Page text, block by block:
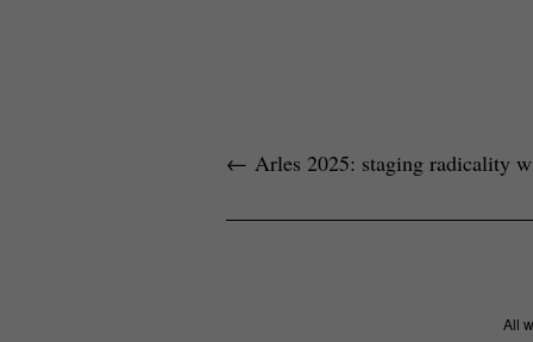
← Arles 2025: staging radicality
All